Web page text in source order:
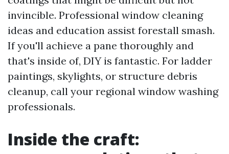
invincible. Professional window cleaning
ideas and education assist forestall smash.
If you'll achieve a pane thoroughly and
that's inside of, DIY is fantastic. For ladder
paintings, skylights, or structure debris
cleanup, call your regional window washing
professionals.
Inside the craft: